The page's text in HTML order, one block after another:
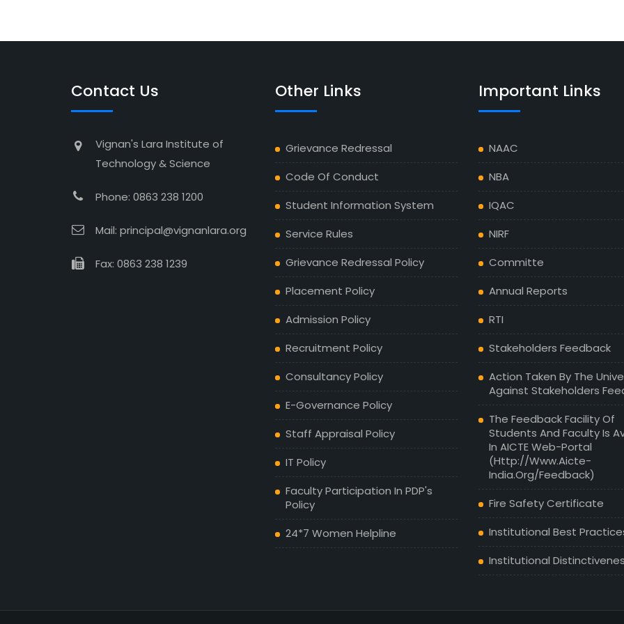
Contact Us
Vignan's Lara Institute of
Technology & Science
Phone: 0863 238 1200
Mail: principal@vignanlara.org
Fax: 0863 238 1239
Other Links
Grievance Redressal
Code Of Conduct
Student Information System
Service Rules
Grievance Redressal Policy
Placement Policy
Admission Policy
Recruitment Policy
Consultancy Policy
E-Governance Policy
Staff Appraisal Policy
IT Policy
Faculty Participation In PDP's
Policy
24*7 Women Helpline
Important Links
NAAC
NBA
IQAC
NIRF
Committe
Annual Reports
RTI
Stakeholders Feedback
Action Taken By The
Against Stakeholders
The Feedback Facility Of
Students And Faculty Is
In AICTE Web-Portal
(http://www.aicte-
India.org/feedback)
Fire Safety Certificate
Institutional Best
Institutional